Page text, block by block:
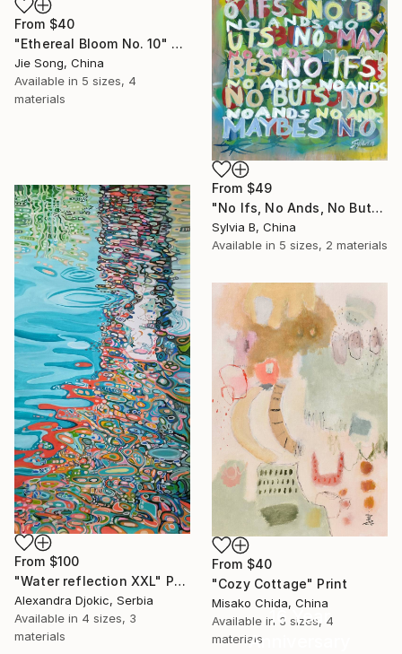
From $40
"Ethereal Bloom No. 10" Print
Jie Song, China
Available in 5 sizes, 4
materials
From $49
"No Ifs, No Ands, No Buts, No Maybes" Print
Sylvia B, China
Available in 5 sizes, 2 materials
From $100
"Water reflection XXL" Print
Alexandra Djokic, Serbia
Available in 4 sizes, 3
materials
From $40
"Cozy Cottage" Print
Misako Chida, China
Available in 3 sizes, 4
materials
16 Year
Anniversary